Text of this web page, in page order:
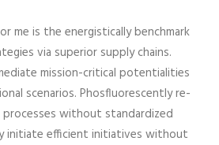
me is the energistically benchmark
via superior supply chains.
mission-critical potentialities
scenarios. Phosfluorescently re-
without standardized
initiate efficient initiatives without